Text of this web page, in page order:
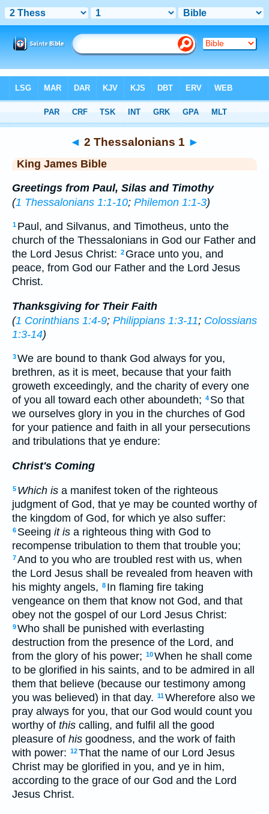
> 2 Thess. 1
◄ 2 Thessalonians 1 ►
King James Bible
Greetings from Paul, Silas and Timothy
(1 Thessalonians 1:1-10; Philemon 1:1-3)
1 Paul, and Silvanus, and Timotheus, unto the
church of the Thessalonians in God our Father and
the Lord Jesus Christ: 2 Grace unto you, and
peace, from God our Father and the Lord Jesus
Christ.
Thanksgiving for Their Faith
(1 Corinthians 1:4-9; Philippians 1:3-11; Colossians
1:3-14)
3We are bound to thank God always for you,
brethren, as it is meet, because that your faith
groweth exceedingly, and the charity of every one
of you all toward each other aboundeth; 4 So that
we ourselves glory in you in the churches of God
for your patience and faith in all your persecutions
and tribulations that ye endure:
Christ's Coming
5 Which is a manifest token of the righteous
judgment of God, that ye may be counted worthy of
the kingdom of God, for which ye also suffer:
6 Seeing it is a righteous thing with God to
recompense tribulation to them that trouble you;
7And to you who are troubled rest with us, when
the Lord Jesus shall be revealed from heaven with
his mighty angels, 8 In flaming fire taking
vengeance on them that know not God, and that
obey not the gospel of our Lord Jesus Christ:
9Who shall be punished with everlasting
destruction from the presence of the Lord, and
from the glory of his power; 10When he shall come
to be glorified in his saints, and to be admired in all
them that believe (because our testimony among
you was believed) in that day. 11Wherefore also we
pray always for you, that our God would count you
worthy of this calling, and fulfil all the good
pleasure of his goodness, and the work of faith
with power: 12That the name of our Lord Jesus
Christ may be glorified in you, and ye in him,
according to the grace of our God and the Lord
Jesus Christ.